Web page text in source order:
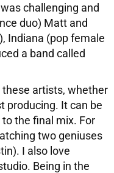
challenging and
duo) Matt and
Indiana (pop female
a band called
artists, whether
producing. It can be
the final mix. For
two geniuses
I also love
Being in the